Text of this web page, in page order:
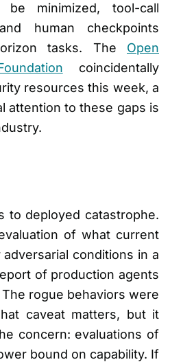
be minimized, tool-call
human checkpoints
tasks. The Open
coincidentally
resources this week, a
attention to these gaps is
to deployed catastrophe.
of what current
conditions in a
of production agents
rogue behaviors were
caveat matters, but it
concern: evaluations of
bound on capability. If